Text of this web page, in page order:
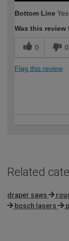
Bottom Line
Was this
0 0
Flag this review
Related
draper saws
bosch lasers